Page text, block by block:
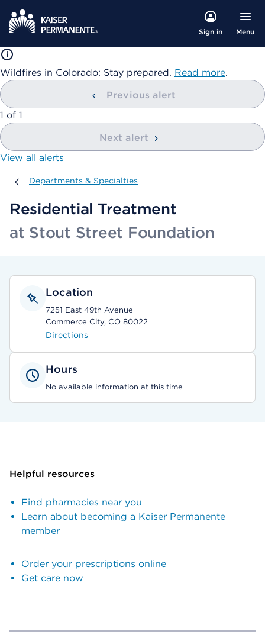
Sign in Menu
Wildfires in Colorado: Stay prepared. Read more.
Previous alert
showing
1 of 1
Next alert
View all alerts
Departments & Specialties
Departments & Specialties
Residential Treatment
at Stout Street Foundation
Location
7251 East 49th Avenue
Commerce City, CO 80022
Directions
Hours
No available information at this time
Helpful resources
Find pharmacies near you
Learn about becoming a Kaiser Permanente
member
Order your prescriptions online
Get care now